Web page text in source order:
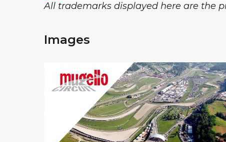
All trademarks displayed here are the
Images